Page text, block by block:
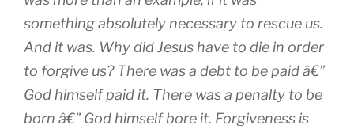
something absolutely necessary to rescue us.
And it was. Why did Jesus have to die in order
to forgive us? There was a debt to be paid â€”
God himself paid it. There was a penalty to be
born â€” God himself bore it. Forgiveness is